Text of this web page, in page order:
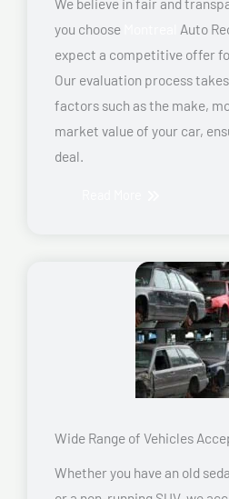
you choose
Auto
expect a competitive offer
Our evaluation process
factors such as the make,
market value of your car,
deal.
Wide Range of Vehicles
Whether you have an old